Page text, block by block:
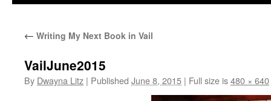
← Writing My Next Book in Vail
VailJune2015
By Dwayna Litz | Published June 8, 2015 | Full size is480 × 640